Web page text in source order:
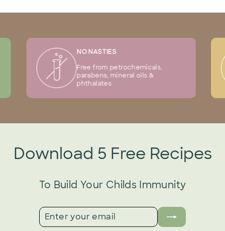
NO NASTIES
Free from petrochemicals,
parabens, mineral oils &
phthalates
Download 5 Free Recipes
To Build Your Childs Immunity
YOUR
EMAIL
SUBSCRIBE